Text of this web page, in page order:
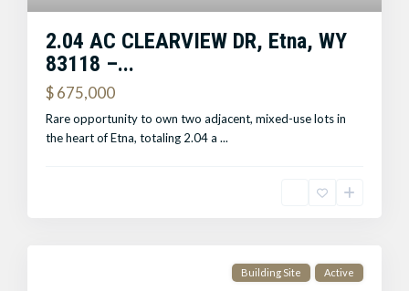
2.04 AC CLEARVIEW DR, Etna, WY
83118 –...
$ 675,000
Rare opportunity to own two adjacent, mixed-use lots in
the heart of Etna, totaling 2.04 a...
Building Site Active